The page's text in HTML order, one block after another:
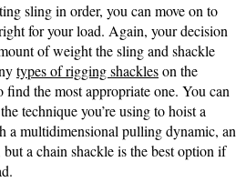
sling in order, you can move on to
for your load. Again, your decision
of weight the sling and shackle
types of rigging shackleson the
the most appropriate one. You can
technique you’re using to hoist a
a multidimensional pulling dynamic, an
a chain shackle is the best option if